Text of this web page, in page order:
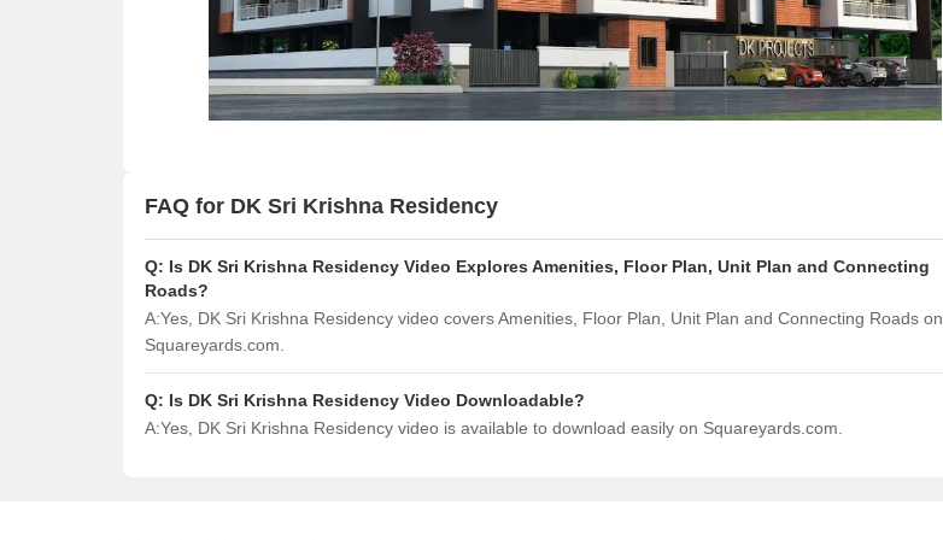
False Ceiling Design
TV Unit Design
Wall Paint Design
Tiles Design
Kitchen Tiles Design
Kitchen False Ceiling Design
Crockery Unit Design
Mortgage Partnerships
SuperAgent Pro
FAQ for DK Sri Krishna Residency
Q: Is DK Sri Krishna Residency Video Explores Amenities, Floor Plan, Unit Plan and Connecting
Roads?
A:Yes, DK Sri Krishna Residency video covers Amenities, Floor Plan, Unit Plan and Connecting Roads on
Squareyards.com.
Q: Is DK Sri Krishna Residency Video Downloadable?
A:Yes, DK Sri Krishna Residency video is available to download easily on Squareyards.com.